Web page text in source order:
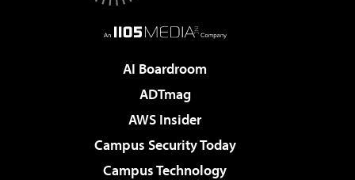
AI Boardroom
ADTmag
AWS Insider
Campus Security Today
Campus Technology